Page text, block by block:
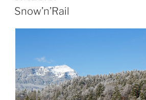
ON
Snow’n’Rail